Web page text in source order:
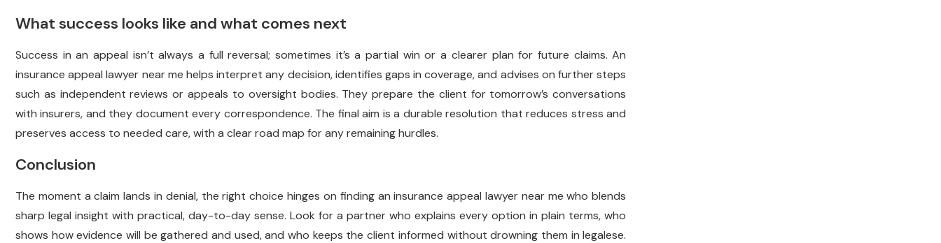
What success looks like and what comes next
Success in an appeal isn’t always a full reversal; sometimes it’s a partial win or a clearer plan for future claims. An
insurance appeal lawyer near me helps interpret any decision, identifies gaps in coverage, and advises on further steps
such as independent reviews or appeals to oversight bodies. They prepare the client for tomorrow’s conversations
with insurers, and they document every correspondence. The final aim is a durable resolution that reduces stress and
preserves access to needed care, with a clear road map for any remaining hurdles.
Conclusion
The moment a claim lands in denial, the right choice hinges on finding an insurance appeal lawyer near me who blends
sharp legal insight with practical, day-to-day sense. Look for a partner who explains every option in plain terms, who
shows how evidence will be gathered and used, and who keeps the client informed without drowning them in legalese.